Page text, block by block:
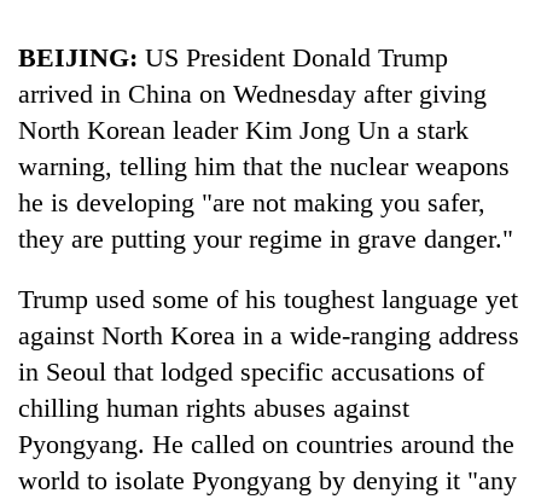
Embassy
accelerator
programme
Ambassador
Srivastava
Singha
Durbar
Banking
stability
in
Nepal:
Lessons
from
the
1997
Asian
crisis
BEIJING: US President Donald Trump
arrived in China on Wednesday after giving
North Korean leader Kim Jong Un a stark
warning, telling him that the nuclear weapons
he is developing "are not making you safer,
they are putting your regime in grave danger."
Trump used some of his toughest language yet
against North Korea in a wide-ranging address
in Seoul that lodged specific accusations of
chilling human rights abuses against
Pyongyang. He called on countries around the
world to isolate Pyongyang by denying it "any